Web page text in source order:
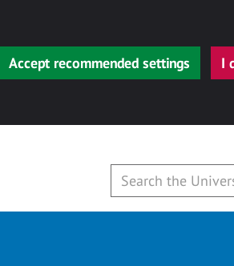
Accept recommended settings I